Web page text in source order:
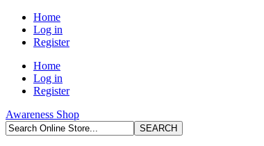
Home
Log in
Register
Home
Log in
Register
Awareness Shop